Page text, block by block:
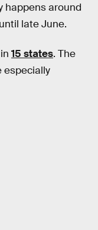
happens around
late June.
15 states. The
especially